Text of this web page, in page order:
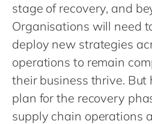
stage of recovery, and
Organisations will need
deploy new strategies
operations to remain
their business thrive.
plan for the recovery
supply chain operations